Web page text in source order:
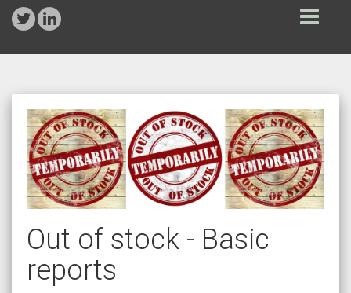
Toggle
navigation
Out of stock - Basic
reports